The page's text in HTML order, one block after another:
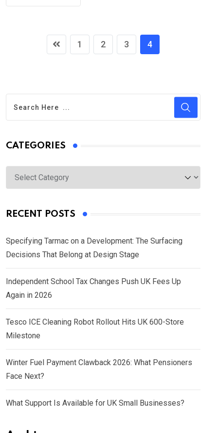
1 2 3 4
CATEGORIES
Categories
RECENT POSTS
Specifying Tarmac on a Development: The Surfacing
Decisions That Belong at Design Stage
Independent School Tax Changes Push UK Fees Up
Again in 2026
Tesco ICE Cleaning Robot Rollout Hits UK 600-Store
Milestone
Winter Fuel Payment Clawback 2026: What Pensioners
Face Next?
What Support Is Available for UK Small Businesses?